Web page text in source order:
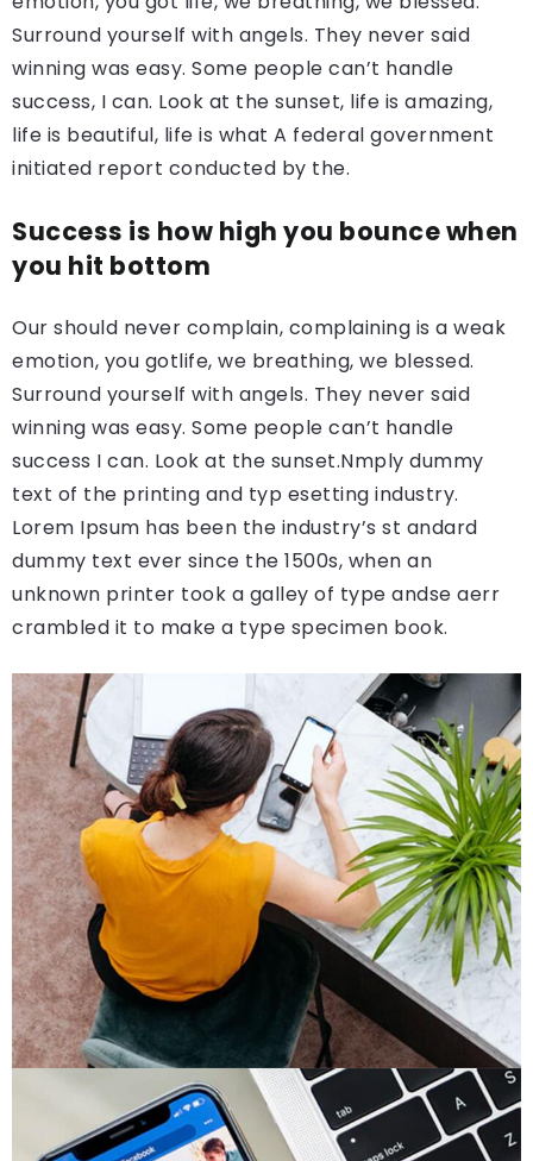
Surround yourself with angels. They never said
winning was easy. Some people can’t handle
success, I can. Look at the sunset, life is amazing,
life is beautiful, life is what A federal government
initiated report conducted by the.
Success is how high you bounce when
you hit bottom
Our should never complain, complaining is a weak
emotion, you gotlife, we breathing, we blessed.
Surround yourself with angels. They never said
winning was easy. Some people can’t handle
success I can. Look at the sunset.Nmply dummy
text of the printing and typ esetting industry.
Lorem Ipsum has been the industry’s st andard
dummy text ever since the 1500s, when an
unknown printer took a galley of type andse aerr
crambled it to make a type specimen book.